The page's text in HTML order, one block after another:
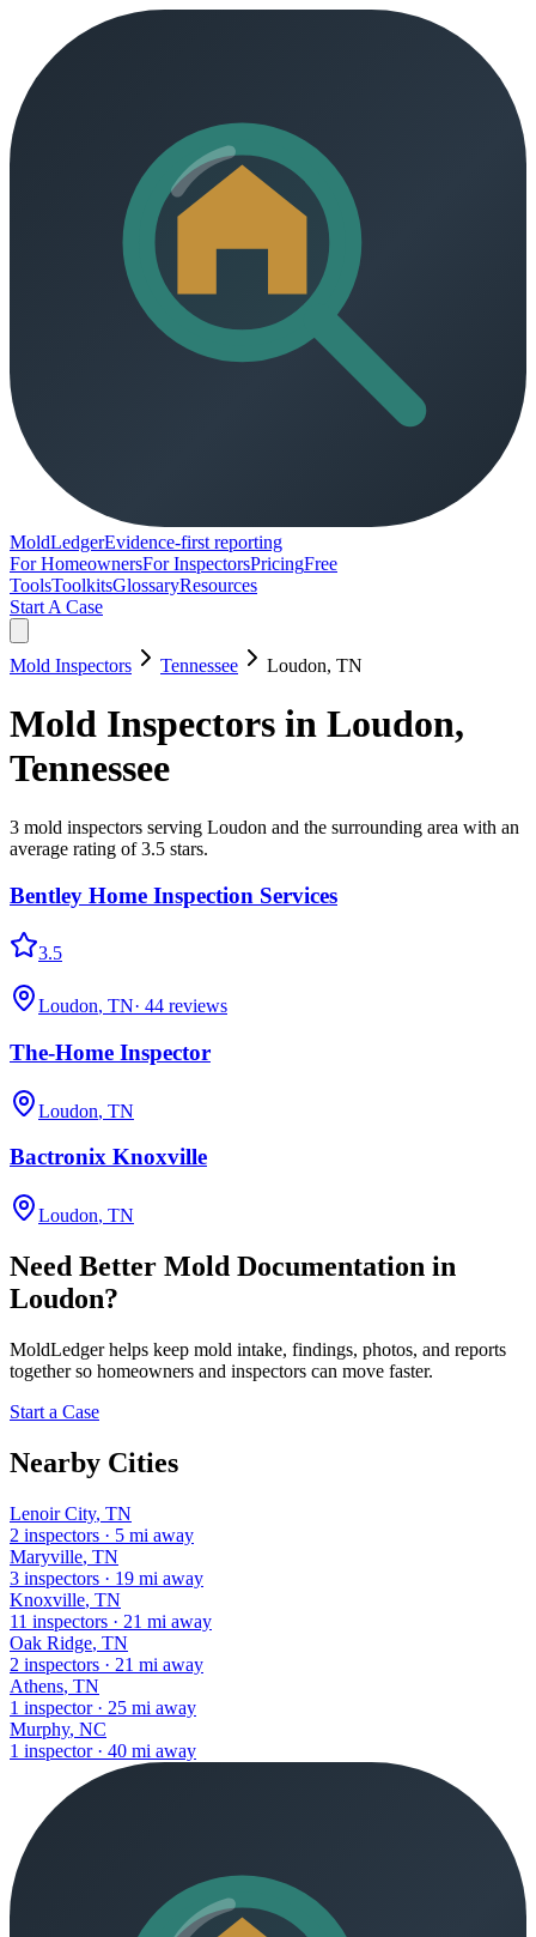
MoldLedgerEvidence-first reporting
For HomeownersFor InspectorsPricingFree
ToolsToolkitsGlossaryResources
Start A Case
Mold Inspectors Tennessee Loudon, TN
Mold Inspectors in Loudon,
Tennessee
3 mold inspectors serving Loudon and the surrounding area with an
average rating of 3.5 stars.
Bentley Home Inspection Services
3.5
Loudon, TN· 44 reviews
The-Home Inspector
Loudon, TN
Bactronix Knoxville
Loudon, TN
Need Better Mold Documentation in
Loudon?
MoldLedgerhelps keep mold intake, findings, photos, and reports
together so homeowners and inspectors can move faster.
Start a Case
Nearby Cities
Lenoir City, TN
2 inspectors · 5 mi away
Maryville, TN
3 inspectors · 19 mi away
Knoxville, TN
11 inspectors · 21 mi away
Oak Ridge, TN
2 inspectors · 21 mi away
Athens, TN
1 inspector· 25 mi away
Murphy, NC
1 inspector· 40 mi away